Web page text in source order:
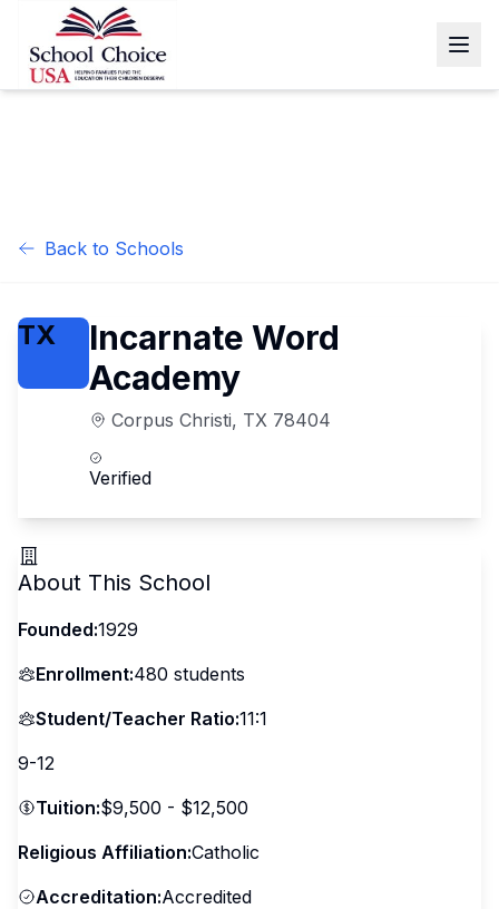
Back to Schools
TX
Incarnate Word
Academy
Corpus Christi, TX 78404
Verified
About This School
Founded:1929
Enrollment:480 students
Student/Teacher Ratio:11:1
9-12
Tuition:$9,500 - $12,500
Religious Affiliation:Catholic
Accreditation:Accredited